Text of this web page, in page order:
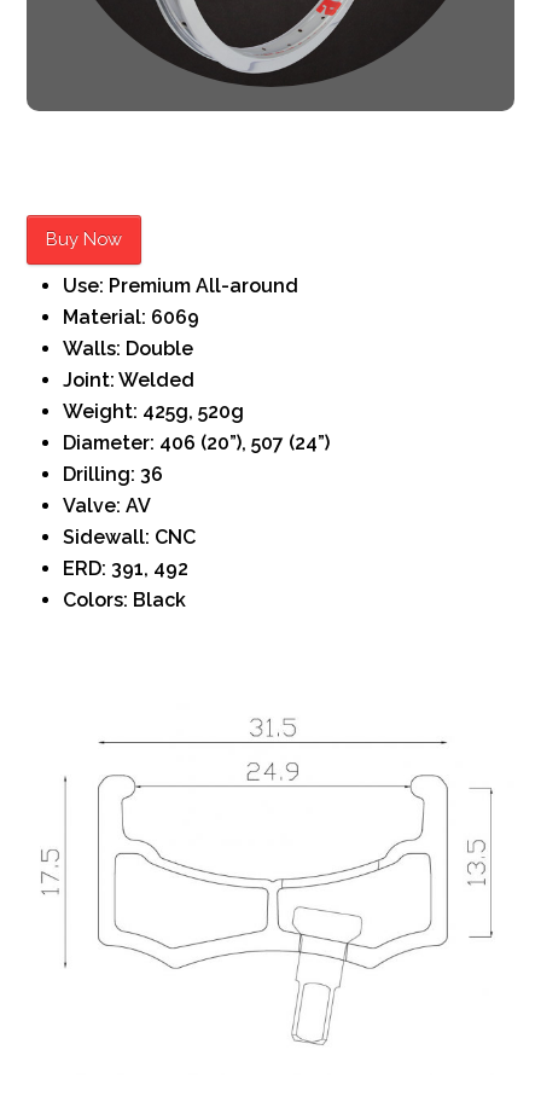
Buy Now
Use: Premium All-around
Material: 6069
Walls: Double
Joint: Welded
Weight: 425g, 520g
Diameter: 406 (20”), 507 (24”)
Drilling: 36
Valve: AV
Sidewall: CNC
ERD: 391, 492
Colors: Black